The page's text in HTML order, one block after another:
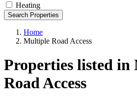
Heating
Search Properties
Home
Multiple Road Access
Properties listed
Road Access